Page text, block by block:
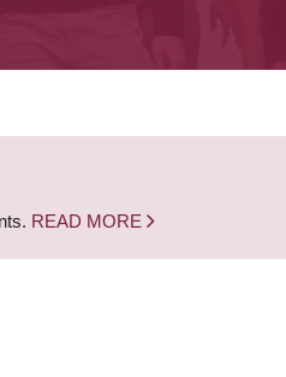
READ MORE